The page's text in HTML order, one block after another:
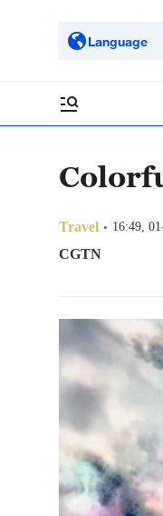
Language
Travel 16:49,
CGTN